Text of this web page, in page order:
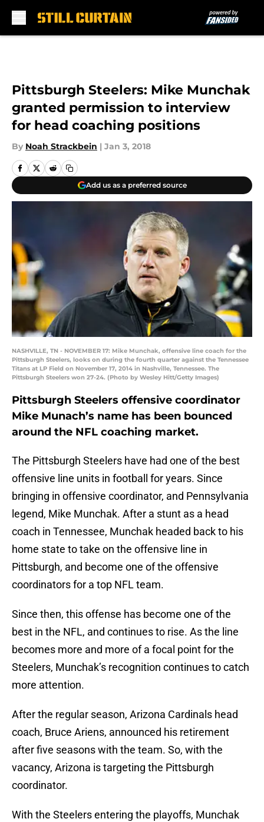
Pittsburgh Steelers: Mike Munchak
granted permission to interview
for head coaching positions
By Noah Strackbein | Jan 3, 2018
Add us as a preferred source
NASHVILLE, TN - NOVEMBER 17: Mike Munchak, offensive line coach for the
Pittsburgh Steelers, looks on during the fourth quarter against the Tennessee
Titans at LP Field on November 17, 2014 in Nashville, Tennessee. The
Pittsburgh Steelers won 27-24. (Photo by Wesley Hitt/Getty Images)
Pittsburgh Steelers offensive coordinator
Mike Munach’s name has been bounced
around the NFL coaching market.
The Pittsburgh Steelers have had one of the best
offensive line units in football for years. Since
bringing in offensive coordinator, and Pennsylvania
legend, Mike Munchak. After a stunt as a head
coach in Tennessee, Munchak headed back to his
home state to take on the offensive line in
Pittsburgh, and become one of the offensive
coordinators for a top NFL team.
Since then, this offense has become one of the
best in the NFL, and continues to rise. As the line
becomes more and more of a focal point for the
Steelers, Munchak’s recognition continues to catch
more attention.
After the regular season, Arizona Cardinals head
coach, Bruce Ariens, announced his retirement
after five seasons with the team. So, with the
vacancy, Arizona is targeting the Pittsburgh
coordinator.
With the Steelers entering the playoffs, Munchak